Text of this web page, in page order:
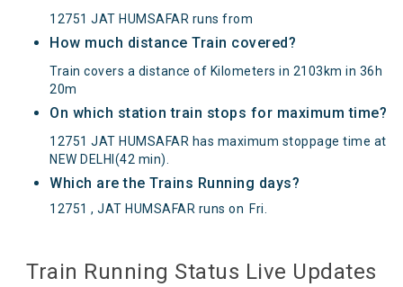
12751 JAT HUMSAFAR runs from
How much distance Train covered?
Train covers a distance of Kilometers in 2103km in 36h
20m
On which station train stops for maximum time?
12751 JAT HUMSAFAR has maximum stoppage time at
NEW DELHI(42 min).
Which are the Trains Running days?
12751 , JAT HUMSAFAR runs on Fri
Train Running Status Live Updates